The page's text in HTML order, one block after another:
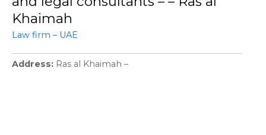
Khaimah
Law firm – UAE
Address Ras al Khaimah –